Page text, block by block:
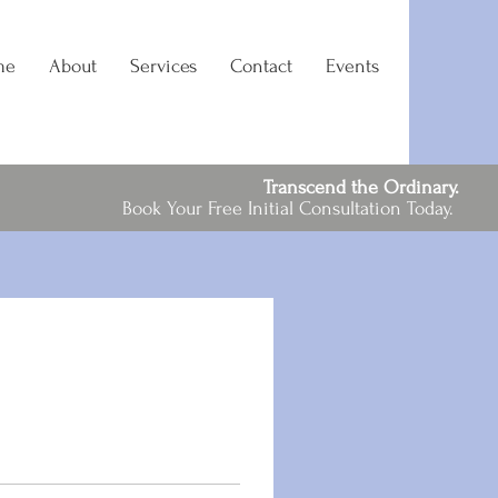
About Services Contact Events
Transcend the Ordinary.
Book Your Free Initial Consultation Today.